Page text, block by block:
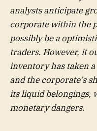
analysts anticipate
corporate within the
possibly be a
traders. However, it
inventory has taken
and the corporate’s
its liquid belongings,
monetary dangers.